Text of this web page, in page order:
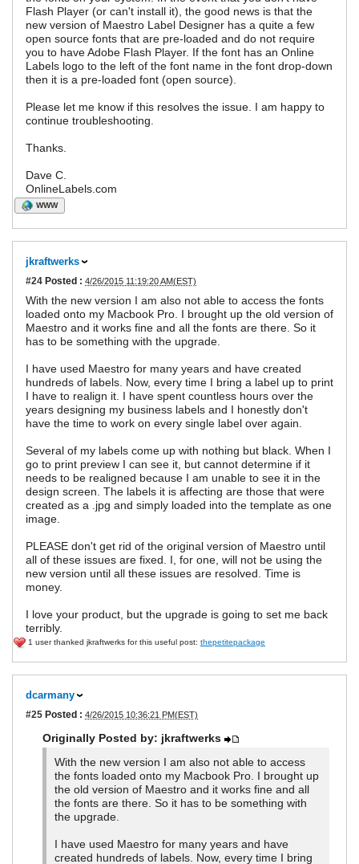
Flash Player (or can't install it), the good news is that the
new version of Maestro Label Designer has a quite a few
open source fonts that are pre-loaded and do not require
you to have Adobe Flash Player. If the font has an Online
Labels logo to the left of the font name in the font drop-down
then it is a pre-loaded font (open source).
Please let me know if this resolves the issue. I am happy to
continue troubleshooting.
Thanks.
Dave C.
OnlineLabels.com
WWW
jkraftwerks
#24 Posted : 4/26/2015 11:19:20 AM(EST)
With the new version I am also not able to access the fonts
loaded onto my Macbook Pro. I brought up the old version of
Maestro and it works fine and all the fonts are there. So it
has to be something with the upgrade.
I have used Maestro for many years and have created
hundreds of labels. Now, every time I bring a label up to print
I have to realign it. I have spent countless hours over the
years designing my business labels and I honestly don't
have the time to work on every single label over again.
Several of my labels come up with nothing but black. When I
go to print preview I can see it, but cannot determine if it
needs to be realigned because I am unable to see it in the
design screen. The labels it is affecting are those that were
created as a .jpg and simply loaded into the template as one
image.
PLEASE don't get rid of the original version of Maestro until
all of these issues are fixed. I, for one, will not be using the
new version until all these issues are resolved. Time is
money.
I love your product, but the upgrade is going to set me back
terribly.
1 user thanked jkraftwerks for this useful post: thepetitepackage
dcarmany
#25 Posted : 4/26/2015 10:36:21 PM(EST)
Originally Posted by: jkraftwerks
With the new version I am also not able to access
the fonts loaded onto my Macbook Pro. I brought up
the old version of Maestro and it works fine and all
the fonts are there. So it has to be something with
the upgrade.
I have used Maestro for many years and have
created hundreds of labels. Now, every time I bring